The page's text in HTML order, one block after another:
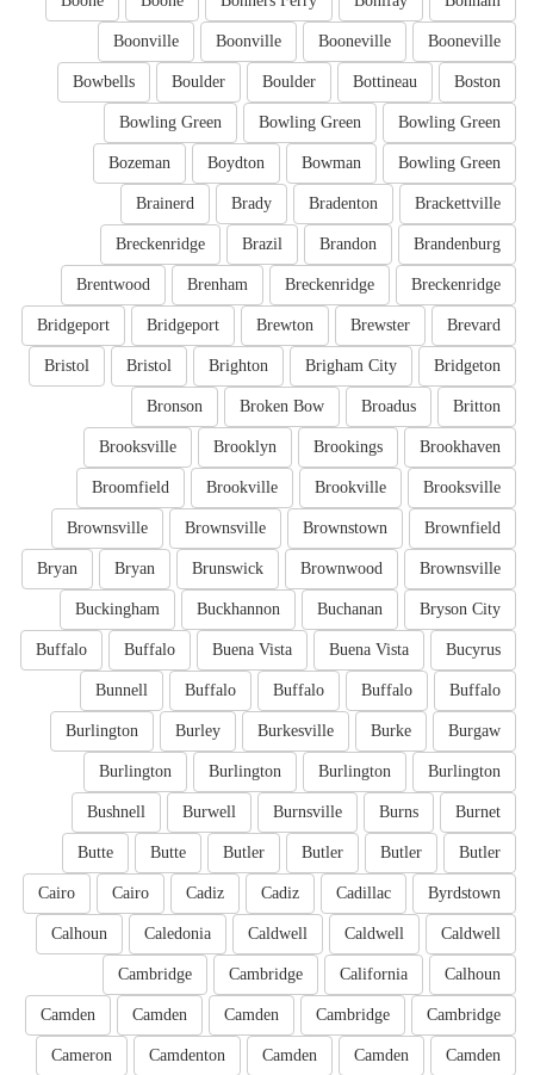
Booneville
Booneville
Boonville
Boonville
Boston
Bottineau
Boulder
Boulder
Bowbells
Bowling Green
Bowling Green
Bowling Green
Bowling Green
Bowman
Boydton
Bozeman
Brackettville
Bradenton
Brady
Brainerd
Brandenburg
Brandon
Brazil
Breckenridge
Breckenridge
Breckenridge
Brenham
Brentwood
Brevard
Brewster
Brewton
Bridgeport
Bridgeport
Bridgeton
Brigham City
Brighton
Bristol
Bristol
Britton
Broadus
Broken Bow
Bronson
Brookhaven
Brookings
Brooklyn
Brooksville
Brooksville
Brookville
Brookville
Broomfield
Brownfield
Brownstown
Brownsville
Brownsville
Brownsville
Brownwood
Brunswick
Bryan
Bryan
Bryson City
Buchanan
Buckhannon
Buckingham
Bucyrus
Buena Vista
Buena Vista
Buffalo
Buffalo
Buffalo
Buffalo
Buffalo
Buffalo
Bunnell
Burgaw
Burke
Burkesville
Burley
Burlington
Burlington
Burlington
Burlington
Burlington
Burnet
Burns
Burnsville
Burwell
Bushnell
Butler
Butler
Butler
Butler
Butte
Butte
Byrdstown
Cadillac
Cadiz
Cadiz
Cairo
Cairo
Caldwell
Caldwell
Caldwell
Caledonia
Calhoun
Calhoun
California
Cambridge
Cambridge
Cambridge
Cambridge
Camden
Camden
Camden
Camden
Camden
Camden
Camdenton
Cameron